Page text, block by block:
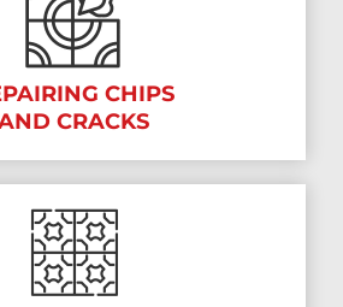
CHIPS
CRACKS